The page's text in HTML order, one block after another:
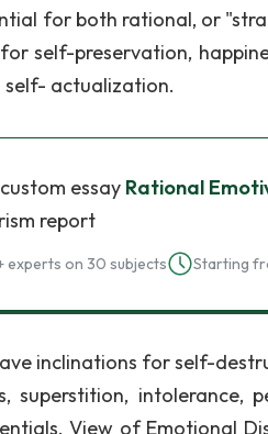
for both rational, or
self-preservation,
actualization.
essay Rational
report
experts on 30 subjects Starting
inclinations for self-
superstition, intolerance,
View of Emotional